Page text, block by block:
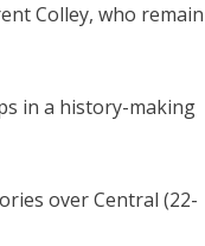
Colley, who remain
in a history-making
over Central (22-